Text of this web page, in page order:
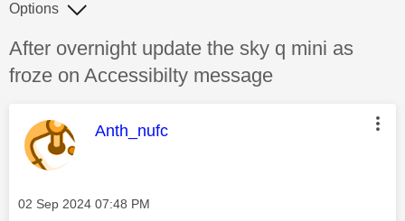
Discussion topic:
After overnight update the sky q mini as
froze on Accessibilty message
Options
This message was authored by:
Anth_nufc
Message posted on
‎02 Sep 2024 07:48 PM